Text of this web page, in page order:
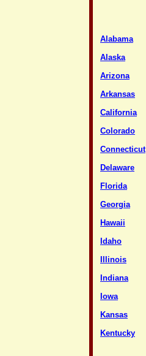
Alabama
Alaska
Arizona
Arkansas
California
Colorado
Connecticut
Delaware
Florida
Georgia
Hawaii
Idaho
Illinois
Indiana
Iowa
Kansas
Kentucky